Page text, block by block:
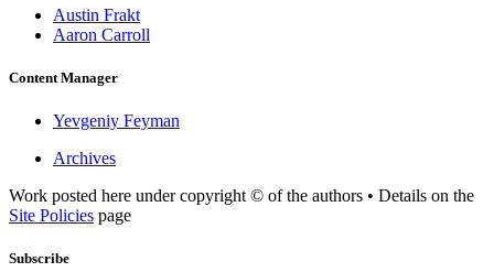
Austin Frakt
Aaron Carroll
Content Manager
Yevgeniy Feyman
Archives
Work posted here under copyright © of the authors • Details on the
Site Policies page
Subscribe